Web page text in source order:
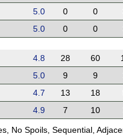
5.0 0 0
5.0 0 0
4.8 28 60
5.0 9 9
4.7 13 18
4.9 7 10
, No Spoils, Sequential,